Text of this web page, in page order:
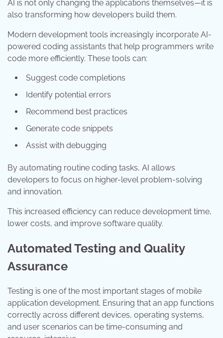
AI is not only changing the applications themselves—it is
also transforming how developers build them.
Modern development tools increasingly incorporate AI-
powered coding assistants that help programmers write
code more efficiently. These tools can:
Suggest code completions
Identify potential errors
Recommend best practices
Generate code snippets
Assist with debugging
By automating routine coding tasks, AI allows
developers to focus on higher-level problem-solving
and innovation.
This increased efficiency can reduce development time,
lower costs, and improve software quality.
Automated Testing and Quality
Assurance
Testing is one of the most important stages of mobile
application development. Ensuring that an app functions
correctly across different devices, operating systems,
and user scenarios can be time-consuming and